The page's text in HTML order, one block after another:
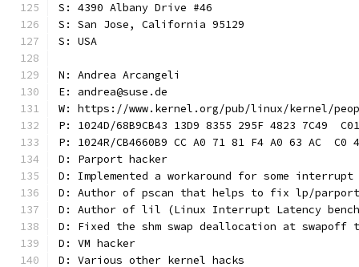
S: 4390 Albany Drive #46
S: San Jose, California 95129
S: USA
N: Andrea Arcangeli
E: andrea@suse.de
W: https://www.kernel.org/pub/linux/kernel/
P: 1024D/68B9CB43 13D9 8355 295F 4823 7C49
P: 1024R/CB4660B9 CC A0 71 81 F4 A0 63 AC  C0
D: Parport hacker
D: Implemented a workaround for some
D: Author of pscan that helps to fix lp/parport
D: Author of lil (Linux Interrupt Latency
D: Fixed the shm swap deallocation at swapoff
D: VM hacker
D: Various other kernel hacks